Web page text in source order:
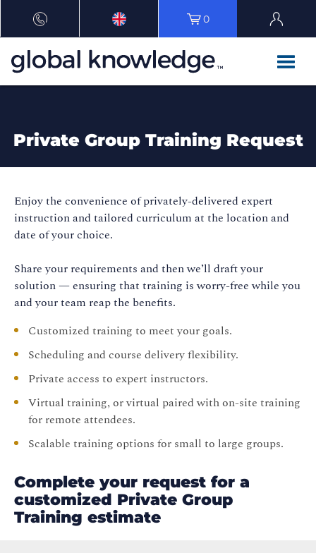
0
Private Group Training Request
Enjoy the convenience of privately-delivered expert
instruction and tailored curriculum at the location and
date of your choice.
Share your requirements and then we’ll draft your
solution — ensuring that training is worry-free while you
and your team reap the benefits.
Customized training to meet your goals.
Scheduling and course delivery flexibility.
Private access to expert instructors.
Virtual training, or virtual paired with on-site training
for remote attendees.
Scalable training options for small to large groups.
Complete your request for a
customized Private Group
Training estimate